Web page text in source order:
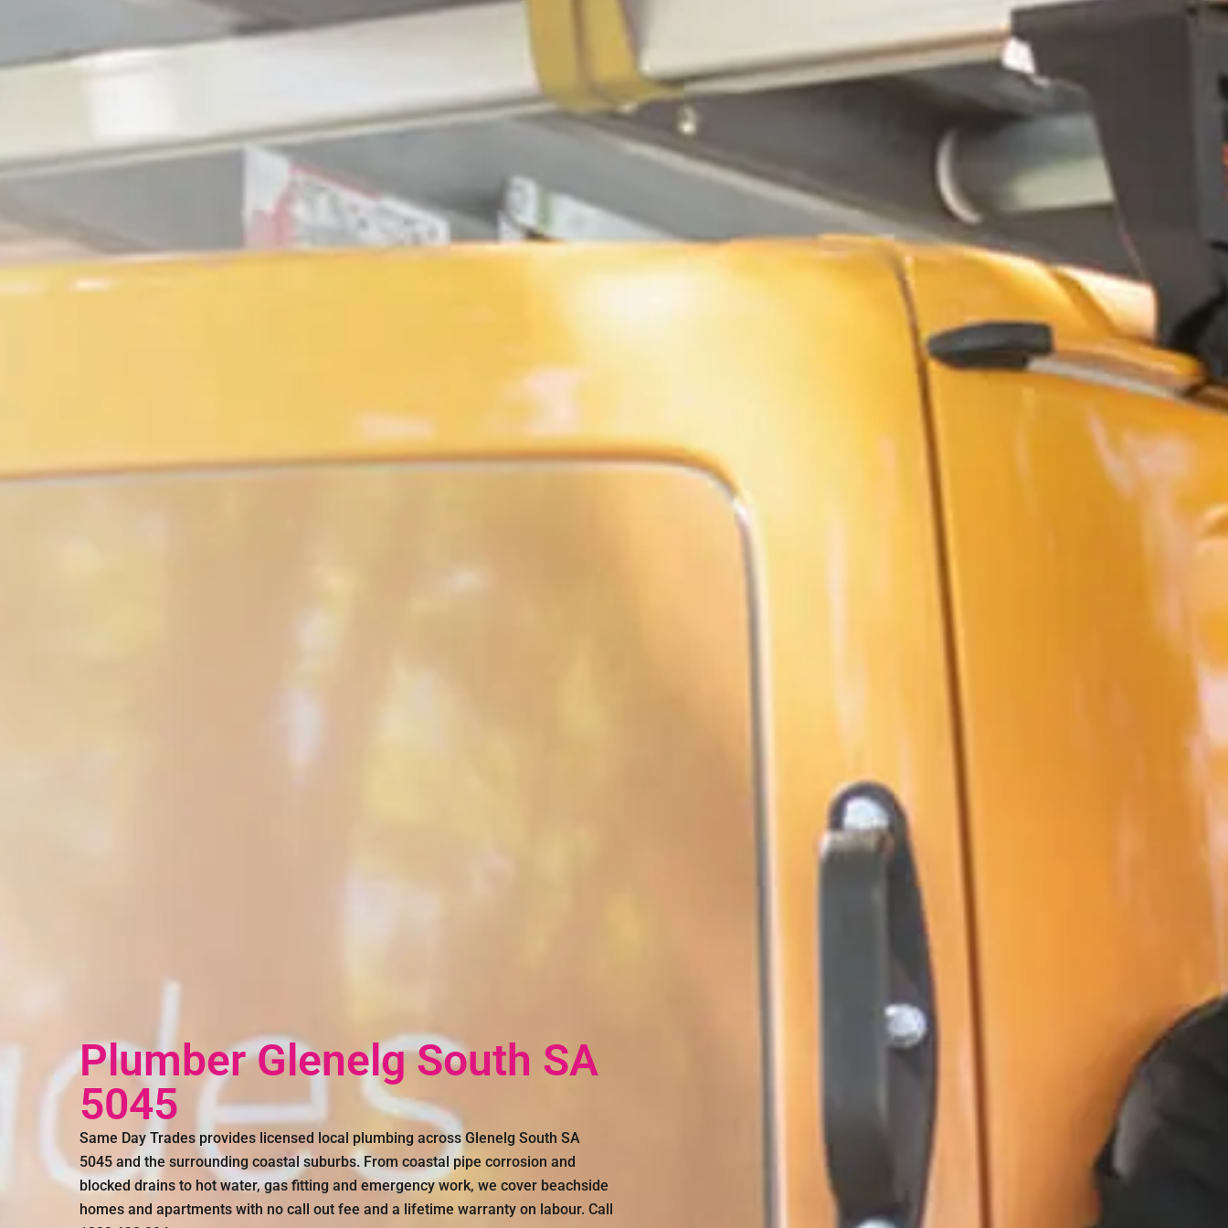
Plumber Glenelg South SA
5045
Same Day Trades provides licensed local plumbing across Glenelg South SA
5045 and the surrounding coastal suburbs. From coastal pipe corrosion and
blocked drains to hot water, gas fitting and emergency work, we cover beachside
homes and apartments with no call out fee and a lifetime warranty on labour. Call